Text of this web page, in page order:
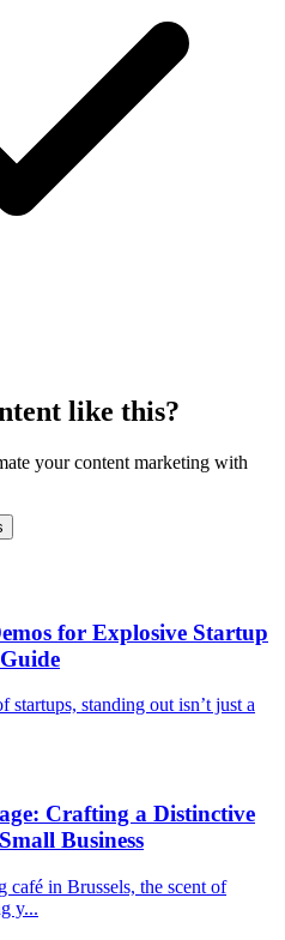
like this?
your content marketing with
for Explosive Startup
startups, standing out isn’t just a
Crafting a Distinctive
Business
in Brussels, the scent of
y...